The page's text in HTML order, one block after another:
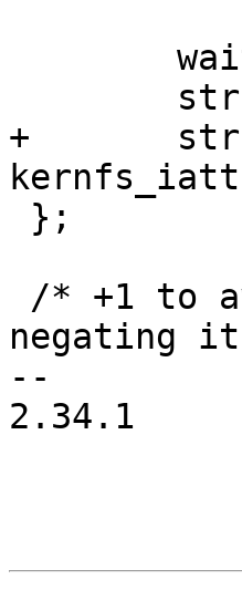
+	struct rw_semaphore
negating
--
2.34.1